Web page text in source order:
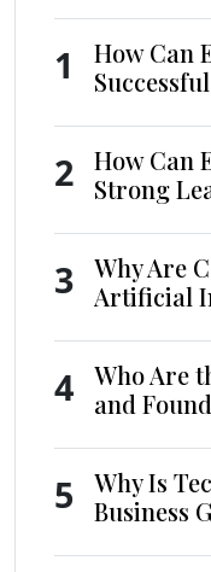
1
How Can
2
How Can
Strong
3
Why Are
Artificial
4
Who Are
and
5
Why Is
Business